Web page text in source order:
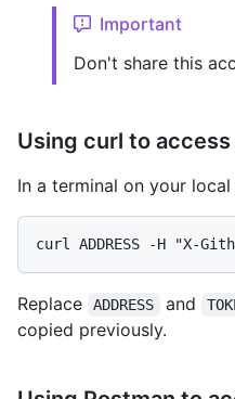
Important
Don't share this
Using curl to
In a terminal on your
Replace ADDRESS and
copied previously.